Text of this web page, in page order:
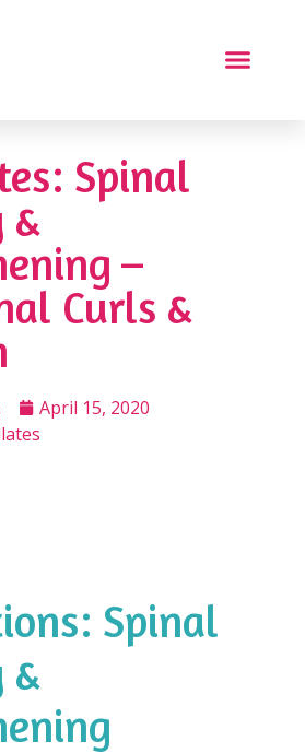
Spinal
&
–
Curls &
April 15, 2020
Spinal
&